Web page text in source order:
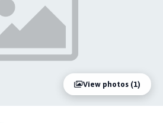
View photos (1)